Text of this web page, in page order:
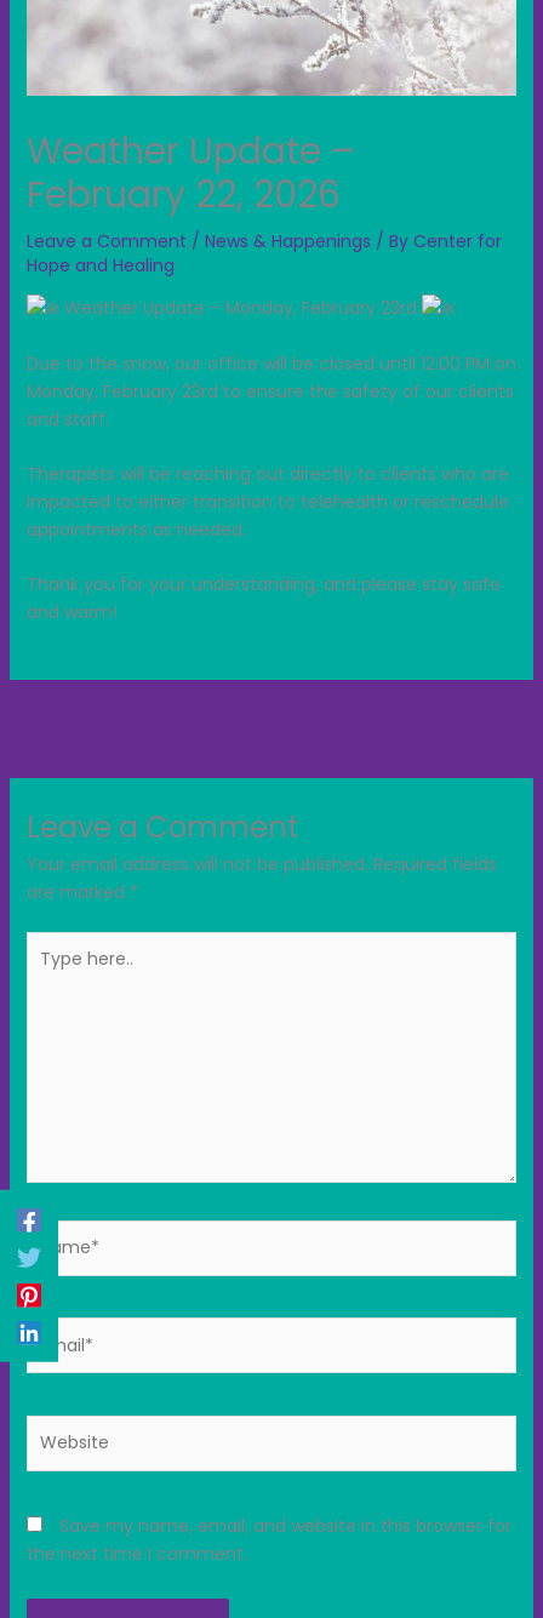
Weather Update –
February 22, 2026
Leave a Comment / News & Happenings / By Center for
Hope and Healing
Weather Update – Monday, February 23rd
Due to the snow, our office will be closed until 12:00 PM on
Monday, February 23rd to ensure the safety of our clients
and staff.
Therapists will be reaching out directly to clients who are
impacted to either transition to telehealth or reschedule
appointments as needed.
Thank you for your understanding, and please stay safe
and warm!
Leave a Comment
Your email address will not be published. Required fields
are marked *
here..
Name*
Email*
Save my name, email, and website in this browser for
the next time I comment.